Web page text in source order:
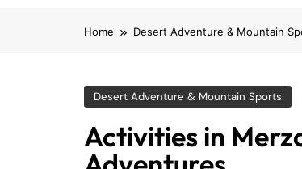
Home Desert Adventure & Mountain
Desert Adventure & Mountain Sports
Activities in